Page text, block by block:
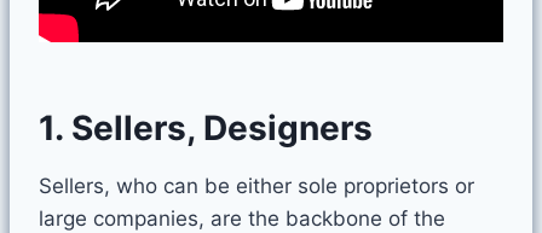
1. Sellers, Designers
Sellers, who can be either sole proprietors or
large companies, are the backbone of the